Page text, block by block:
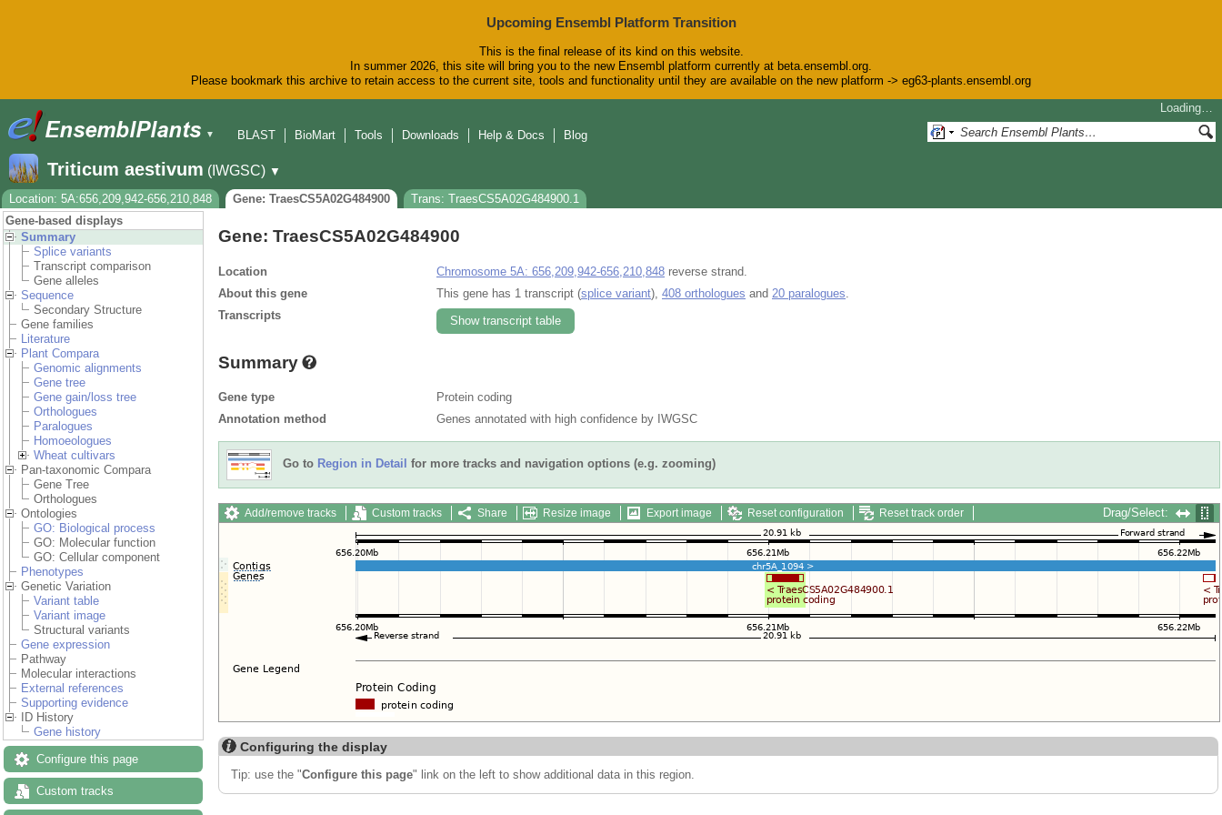
Upcoming Ensembl Platform Transition
This is the final release of its kind on this website.
In summer 2026, this site will bring you to the new Ensembl platform currently at beta.ensembl.org.
Please bookmark this archive to retain access to the current site, tools and functionality until they are available on the new platform -> eg63-plants.ensembl.org
▼
Loading…
BLAST
BioMart Tools Downloads Help & Docs Blog
Triticum aestivum (IWGSC) ▼
Location: 5A:656,209,942-656,210,848
Gene: TraesCS5A02G484900
Trans: TraesCS5A02G484900.1
Gene-based displays
Summary
Splice variants
Transcript comparison
Gene alleles
Sequence
Secondary Structure
Gene families
Literature
Plant Compara
Genomic alignments
Gene tree
Gene gain/loss tree
Orthologues
Paralogues
Homoeologues
Wheat cultivars
Pan-taxonomic Compara
Gene Tree
Orthologues
Ontologies
GO: Biological process
GO: Molecular function
GO: Cellular component
Phenotypes
Genetic Variation
Variant table
Variant image
Structural variants
Gene expression
Pathway
Molecular interactions
External references
Supporting evidence
ID History
Gene history
Configure this page
Custom tracks
Gene: TraesCS5A02G484900
Location Chromosome 5A: 656,209,942-656,210,848 reverse strand.
About this gene
This gene has 1 transcript (splice variant), 408 orthologues and 20 paralogues
Transcripts
Show transcript table
Summary
Gene type
Protein coding
Annotation method
Genes annotated with high confidence by IWGSC
Go to Region in Detail for more tracks and navigation options (e.g. zooming)
Add/remove tracks Custom tracks Share Resize image Export image Reset configuration Reset track order Drag/Select:
Configuring the display
Tip: use the "Configure this page" link on the left to show additional data in this region.